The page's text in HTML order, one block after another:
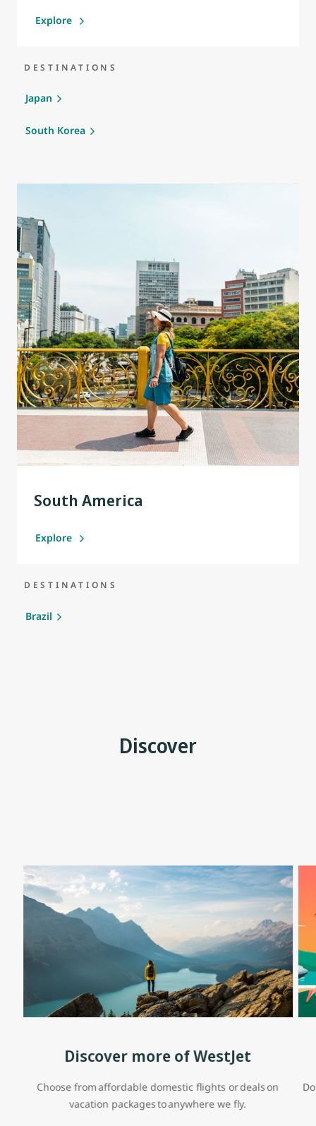
Explore
DESTINATIONS
Japan
South Korea
South America
Explore
DESTINATIONS
Brazil
Discover
Discover more of WestJet
Choose from affordable domestic flights or deals on
vacation packages to anywhere we fly.